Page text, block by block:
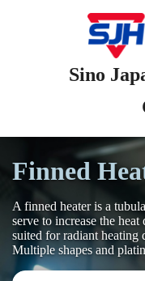
Sino
Finned
A finned heater is a
serve to increase the
suited for radiant heating
Multiple shapes and